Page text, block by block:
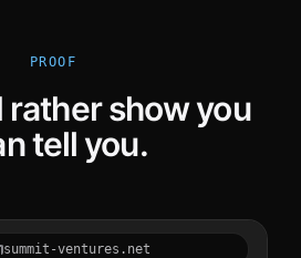
PROOF
rather show you
tell you.
summit-ventures.net